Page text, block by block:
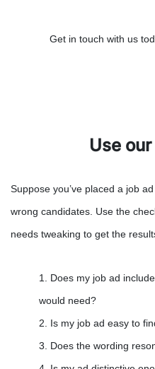
Get in touch with us
Use
Suppose you’ve placed a job
wrong candidates. Use the
needs tweaking to get the
1. Does my job ad
would need?
2. Is my job ad easy to
3. Does the wording